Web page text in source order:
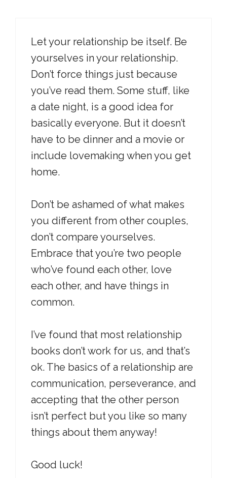
Let your relationship be itself. Be
yourselves in your relationship.
Don’t force things just because
you’ve read them. Some stuff, like
a date night, is a good idea for
basically everyone. But it doesn’t
have to be dinner and a movie or
include lovemaking when you get
home.
Don’t be ashamed of what makes
you different from other couples,
don’t compare yourselves.
Embrace that you’re two people
who’ve found each other, love
each other, and have things in
common.
I’ve found that most relationship
books don’t work for us, and that’s
ok. The basics of a relationship are
communication, perseverance, and
accepting that the other person
isn’t perfect but you like so many
things about them anyway!
Good luck!